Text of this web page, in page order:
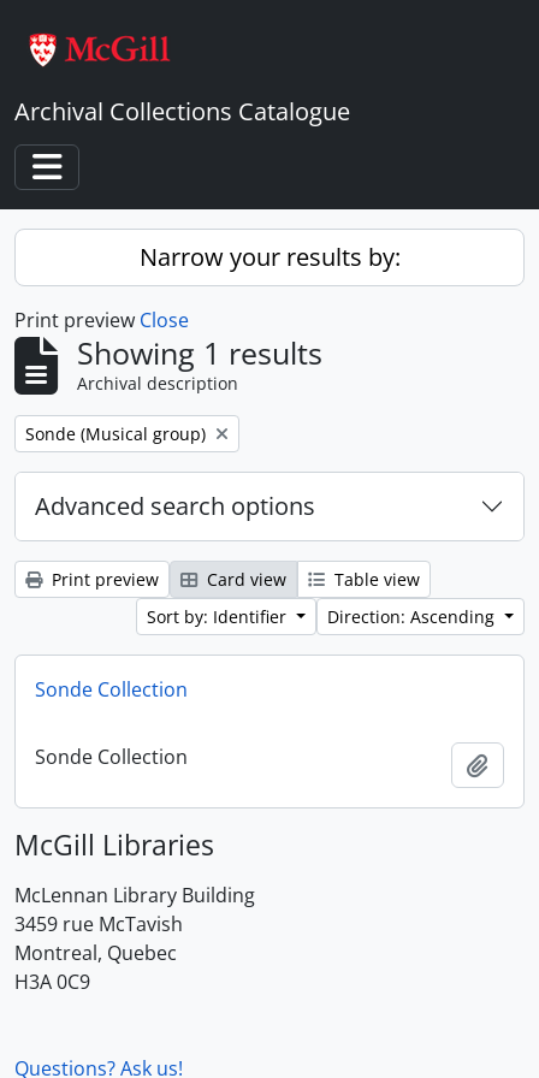
Archival Collections Catalogue
Toggle navigation
Narrow your results by:
Print preview Close
Showing 1 results
Archival description
Remove filter:
Sonde (Musical group)
Advanced search options
Print preview Card view
Table view
Sort by: Identifier
Direction: Ascending
Sonde Collection
Sonde Collection
McGill Libraries
McLennan Library Building
3459 rue McTavish
Montreal, Quebec
H3A 0C9
Questions? Ask us!